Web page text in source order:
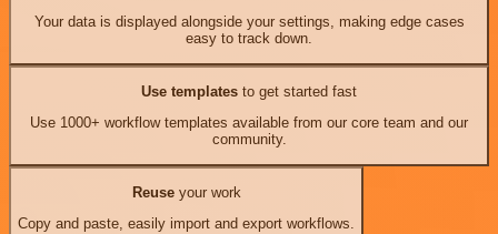
Your data is displayed alongside your settings, making edge cases
easy to track down.
Use templates to get started fast
Use 1000+ workflow templates available from our core team and our
community.
Reuseyour work
Copy and paste, easily import and export workflows.